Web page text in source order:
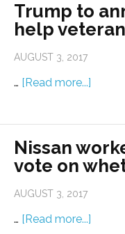
Trump to
help
AUGUST 3, 2017
… [Read more...]
Nissan
vote on
AUGUST 3, 2017
… [Read more...]